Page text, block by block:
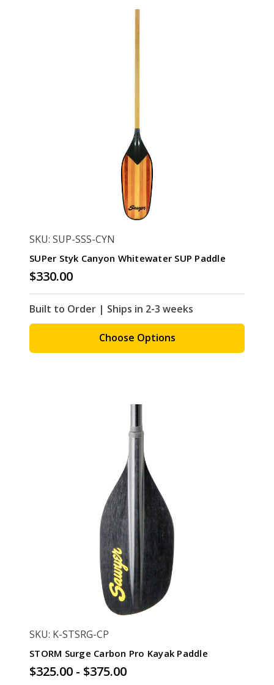
SKU: SUP-SSS-CYN
SUPer Styk Canyon Whitewater SUP Paddle
$330.00
Built to Order | Ships in 2-3 weeks
Choose Options
SKU: K-STSRG-CP
STORM Surge Carbon Pro Kayak Paddle
$325.00 - $375.00